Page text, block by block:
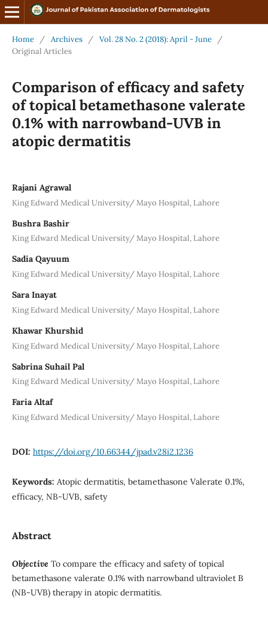
Home / Archives / Vol. 28 No. 2 (2018): April - June
/
Original Articles
Comparison of efficacy and safety
of topical betamethasone valerate
0.1% with narrowband-UVB in
atopic dermatitis
Rajani Agrawal
King Edward Medical University/ Mayo Hospital, Lahore
Bushra Bashir
King Edward Medical University/ Mayo Hospital, Lahore
Sadia Qayuum
King Edward Medical University/ Mayo Hospital, Lahore
Sara Inayat
King Edward Medical University/ Mayo Hospital, Lahore
Khawar Khurshid
King Edward Medical University/ Mayo Hospital, Lahore
Sabrina Suhail Pal
King Edward Medical University/ Mayo Hospital, Lahore
Faria Altaf
King Edward Medical University/ Mayo Hospital, Lahore
DOI: https://doi.org/10.66344/jpad.v28i2.1236
Keywords: Atopic dermatitis, betamethasone Valerate 0.1%,
efficacy, NB-UVB, safety
Abstract
Objective To compare the efficacy and safety of topical
betamethasone valerate 0.1% with narrowband ultraviolet B
(NB-UVB) therapy in atopic dermatitis.